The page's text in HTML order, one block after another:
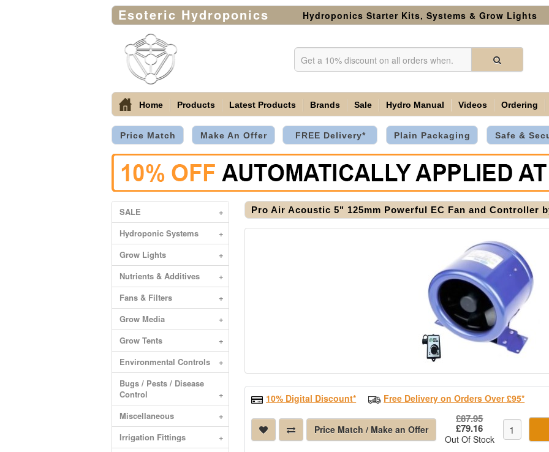
Esoteric Hydroponics Hydroponics Starter Kits, Systems & Grow Lights
Home Products Latest Products Brands Sale Hydro Manual Videos Ordering
Price Match Make An Offer FREE Delivery* Plain Packaging Safe &
SALE
+
Hydroponic Systems
+
Grow Lights
+
Nutrients & Additives
+
Fans & Filters
+
Grow Media
+
Grow Tents
+
Environmental Controls
+
Bugs / Pests / Disease
Control
+
Miscellaneous
+
Irrigation Fittings
+
Pro Air Acoustic 5" 125mm Powerful EC Fan and Controller
10% Digital Discount* Free Delivery on Orders Over £95*
Price Match / Make an Offer
£87.95
£79.16
Out Of Stock